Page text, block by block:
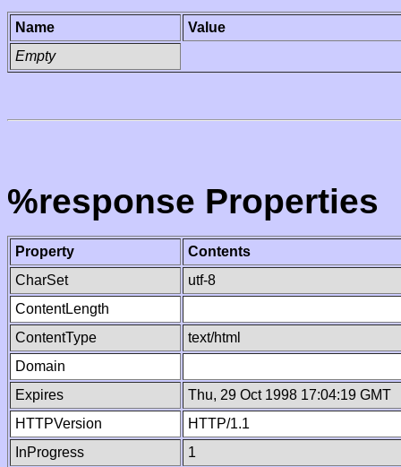
Name
Value
Empty
%response Properties
Property
Contents
CharSet
utf-8
ContentLength
ContentType
text/html
Domain
Expires
Thu, 29 Oct 1998 17:04:19 GMT
HTTPVersion
HTTP/1.1
InProgress
1